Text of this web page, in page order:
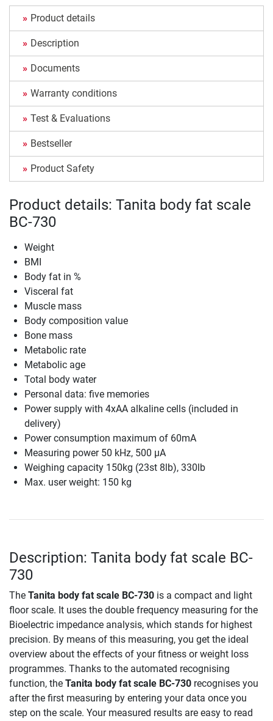
Product details
Description
Documents
Warranty conditions
Test & Evaluations
Bestseller
Product Safety
Product details: Tanita body fat scale
BC-730
Weight
BMI
Body fat in %
Visceral fat
Muscle mass
Body composition value
Bone mass
Metabolic rate
Metabolic age
Total body water
Personal data: five memories
Power supply with 4xAA alkaline cells (included in
delivery)
Power consumption maximum of 60mA
Measuring power 50 kHz, 500 µA
Weighing capacity 150kg (23st 8lb), 330lb
Max. user weight: 150 kg
Description: Tanita body fat scale BC-
730
The Tanita body fat scale BC-730 is a compact and light
floor scale. It uses the double frequency measuring for the
Bioelectric impedance analysis, which stands for highest
precision. By means of this measuring, you get the ideal
overview about the effects of your fitness or weight loss
programmes. Thanks to the automated recognising
function, the Tanita body fat scale BC-730 recognises you
after the first measuring by entering your data once you
step on the scale. Your measured results are easy to read